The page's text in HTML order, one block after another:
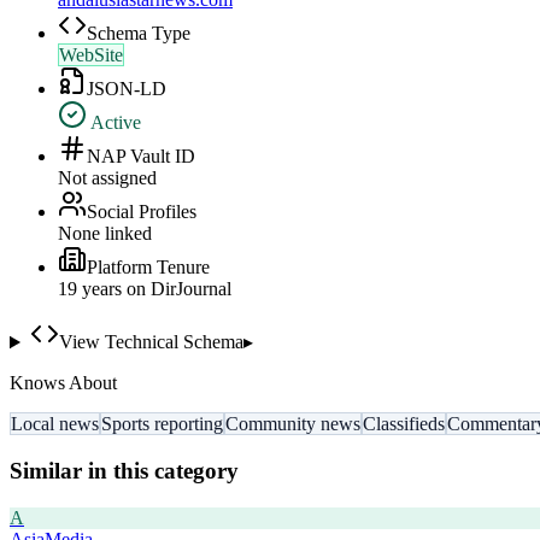
Schema Type
WebSite
JSON-LD
Active
NAP Vault ID
Not assigned
Social Profiles
None linked
Platform Tenure
19 years on DirJournal
View Technical Schema▸
Knows About
Local newsSports reportingCommunity newsClassifieds
Similar in this category
A